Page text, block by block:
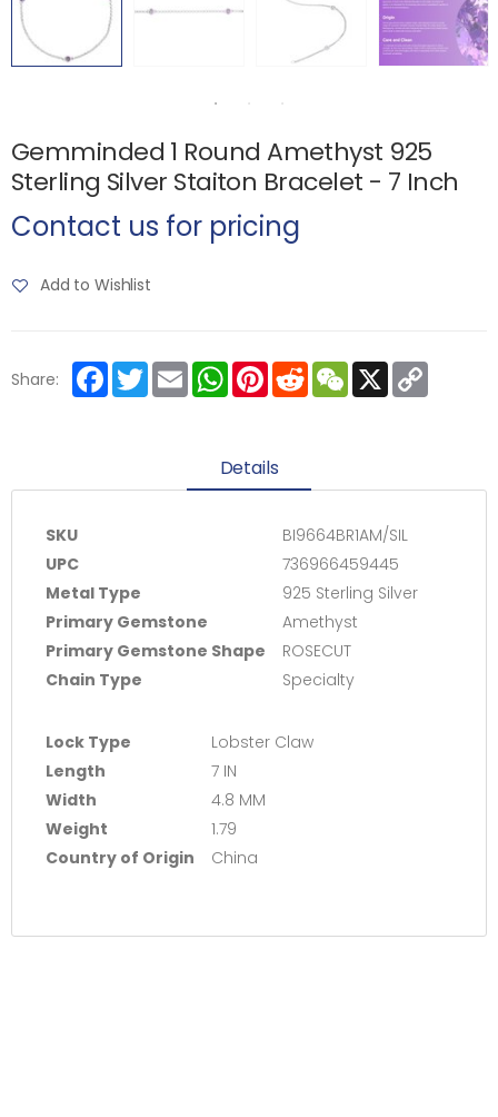
Gemminded 1 Round Amethyst 925
Sterling Silver Staiton Bracelet - 7 Inch
Contact us for pricing
Add to Wishlist
Share: Facebook
TwitterEmail WhatsApp
PinterestRedditWeChat
X
Details
SKU
BI9664BR1AM/SIL
UPC
736966459445
Metal Type
925 Sterling Silver
Primary Gemstone
Amethyst
Primary Gemstone Shape
ROSECUT
Chain Type
Specialty
Lock Type
Lobster Claw
Length
7 IN
Width
4.8 MM
Weight
1.79
Country of Origin
China